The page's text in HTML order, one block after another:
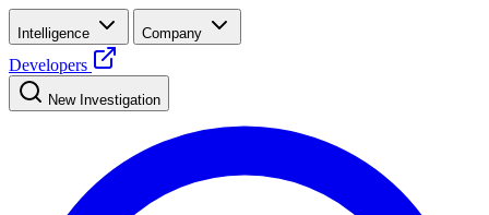
Intelligence Company
Developers
New Investigation